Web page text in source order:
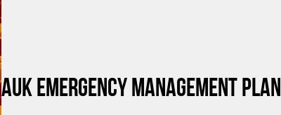
AUK EMERGENCY MANAGEMENT PLAN